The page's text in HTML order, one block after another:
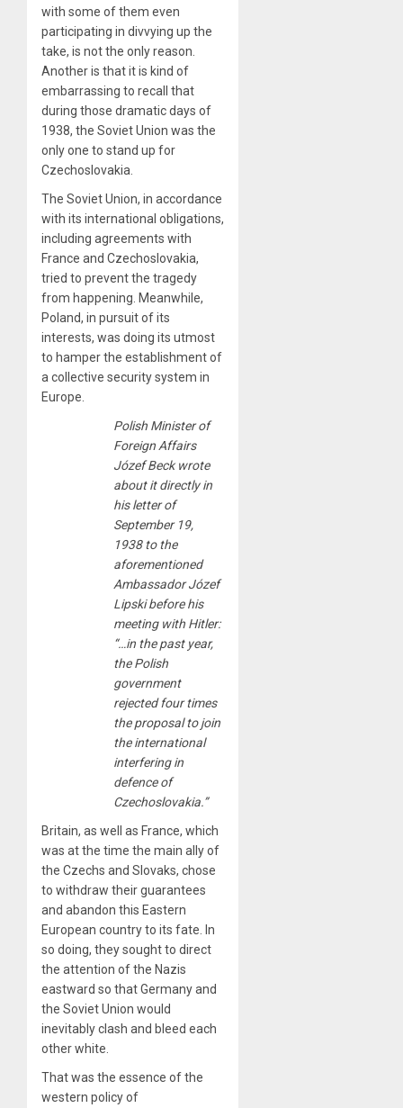
with some of them even
participating in divvying up the
take, is not the only reason.
Another is that it is kind of
embarrassing to recall that
during those dramatic days of
1938, the Soviet Union was the
only one to stand up for
Czechoslovakia.
The Soviet Union, in accordance
with its international obligations,
including agreements with
France and Czechoslovakia,
tried to prevent the tragedy
from happening. Meanwhile,
Poland, in pursuit of its
interests, was doing its utmost
to hamper the establishment of
a collective security system in
Europe.
Polish Minister of
Foreign Affairs
Józef Beck wrote
about it directly in
his letter of
September 19,
1938 to the
aforementioned
Ambassador Józef
Lipski before his
meeting with Hitler:
“…in the past year,
the Polish
government
rejected four times
the proposal to join
the international
interfering in
defence of
Czechoslovakia.”
Britain, as well as France, which
was at the time the main ally of
the Czechs and Slovaks, chose
to withdraw their guarantees
and abandon this Eastern
European country to its fate. In
so doing, they sought to direct
the attention of the Nazis
eastward so that Germany and
the Soviet Union would
inevitably clash and bleed each
other white.
That was the essence of the
western policy of